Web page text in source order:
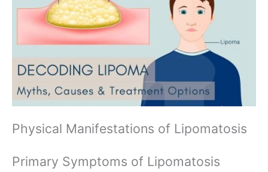
Physical Manifestations of Lipomatosis
Primary Symptoms of Lipomatosis